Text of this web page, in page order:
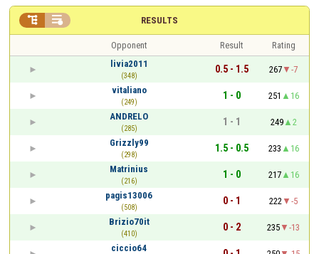
RESULTS
 
Opponent Result
Rating
livia2011
(348)
0.5 - 1.5 267
-7
vitaliano
(249)
1 - 0 251
16
ANDRELO
(285)
1 - 1 249
2
Grizzly99
(298)
1.5 - 0.5 233
16
Matrinius
(216)
1 - 0 217
16
pagis13006
(508)
0 - 1 222
-5
Brizio70it
(410)
0 - 2 235
-13
ciccio64